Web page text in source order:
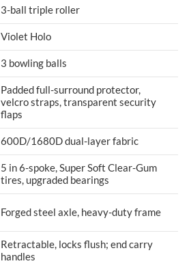
3-ball triple roller
Violet Holo
3 bowling balls
Padded full-surround protector,
velcro straps, transparent security
flaps
600D/1680D dual-layer fabric
5 in 6-spoke, Super Soft Clear-Gum
tires, upgraded bearings
Forged steel axle, heavy-duty frame
Retractable, locks flush; end carry
handles